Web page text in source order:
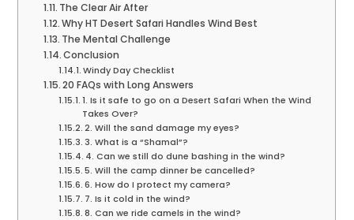
The Clear Air After
Why HT Desert Safari Handles Wind Best
The Mental Challenge
Conclusion
Windy Day Checklist
20 FAQs with Long Answers
1. Is it safe to go on a Desert Safari When the Wind
Takes Over?
2. Will the sand damage my eyes?
3. What is a “Shamal”?
4. Can we still do dune bashing in the wind?
5. Will the camp dinner be cancelled?
6. How do I protect my camera?
7. Is it cold in the wind?
8. Can we ride camels in the wind?